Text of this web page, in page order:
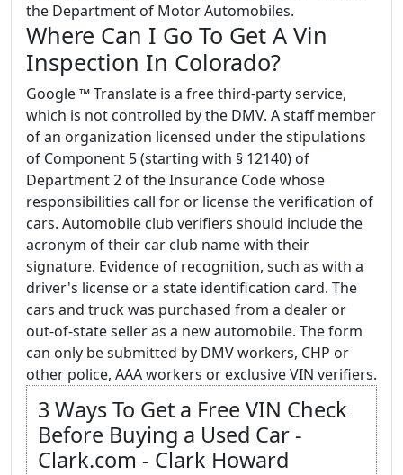
the Department of Motor Automobiles.
Where Can I Go To Get A Vin
Inspection In Colorado?
Google ™ Translate is a free third-party service,
which is not controlled by the DMV. A staff member
of an organization licensed under the stipulations
of Component 5 (starting with § 12140) of
Department 2 of the Insurance Code whose
responsibilities call for or license the verification of
cars. Automobile club verifiers should include the
acronym of their car club name with their
signature. Evidence of recognition, such as with a
driver's license or a state identification card. The
cars and truck was purchased from a dealer or
out-of-state seller as a new automobile. The form
can only be submitted by DMV workers, CHP or
other police, AAA workers or exclusive VIN verifiers.
3 Ways To Get a Free VIN Check
Before Buying a Used Car -
Clark.com - Clark Howard